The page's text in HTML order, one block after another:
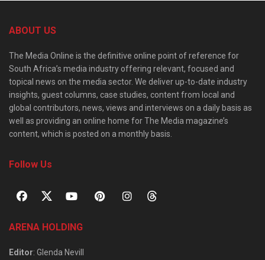
ABOUT US
The Media Online is the definitive online point of reference for
South Africa’s media industry offering relevant, focused and
topical news on the media sector. We deliver up-to-date industry
insights, guest columns, case studies, content from local and
global contributors, news, views and interviews on a daily basis as
well as providing an online home for The Media magazine’s
content, which is posted on a monthly basis.
Follow Us
ARENA HOLDING
Editor: Glenda Nevill